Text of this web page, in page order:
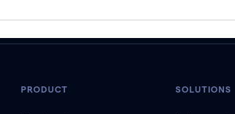
PRODUCT SOLUTIONS